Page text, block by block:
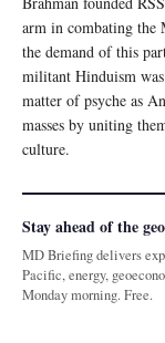
arm in combating the
the demand of this
militant Hinduism
matter of psyche as
masses by uniting
culture.
Stay ahead of the
MD Briefing delivers
Pacific, energy,
Monday morning. Free.